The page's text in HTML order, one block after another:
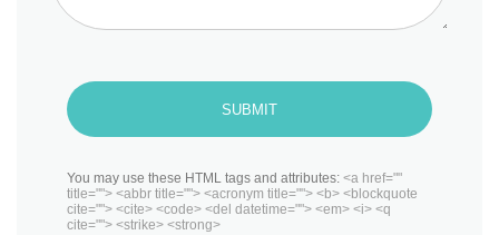
SUBMIT
You may use these HTML tags and attributes: <a href=""
title=""> <abbr title=""> <acronym title=""> <b> <blockquote
cite=""> <cite> <code> <del datetime=""> <em> <i> <q
cite=""> <strike> <strong>